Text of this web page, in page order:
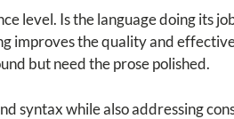
level. Is the language doing its
improves the quality and
but need the prose polished.
syntax while also addressing